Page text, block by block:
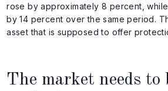
rose by approximately 8 percent,
by 14 percent over the same period.
asset that is supposed to offer
The market needs to